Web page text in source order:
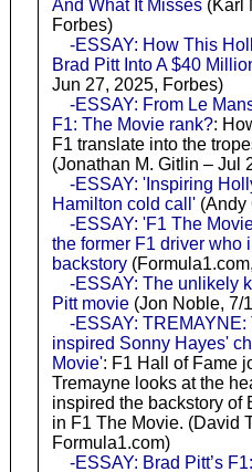
And What It Misses(Karl
Forbes)
-ESSAY: How This
Brad Pitt Into A $40 Million
Jun 27, 2025, Forbes)
-ESSAY: From Le
F1: The Movie rank?:
F1 translate into the
(Jonathan M. Gitlin – Jul
-ESSAY: 'Inspiring
Hamilton cold call'(Andy
-ESSAY: 'F1 The
the former F1 driver who
backstory
-ESSAY: The unlikely
Pitt movie(Jon Noble, 7/
-ESSAY:
inspired Sonny Hayes'
Movie': F1 Hall of Fame
Tremayne looks at the
inspired the backstory of
in F1 The Movie. (David
Formula1.com)
-ESSAY: Brad Pitt’s